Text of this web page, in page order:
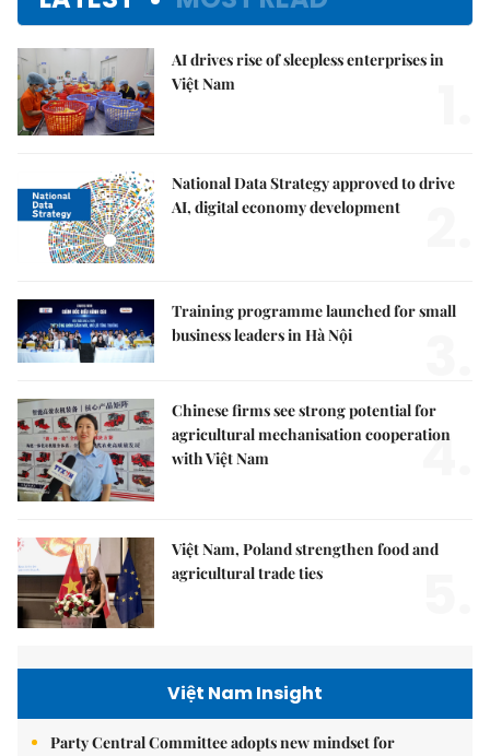
AI drives rise of sleepless enterprises in
Việt Nam
National Data Strategy approved to drive
AI, digital economy development
Training programme launched for small
business leaders in Hà Nội
Chinese firms see strong potential for
agricultural mechanisation cooperation
with Việt Nam
4.
Việt Nam, Poland strengthen food and
agricultural trade ties
Việt Nam Insight
Party Central Committee adopts new mindset for